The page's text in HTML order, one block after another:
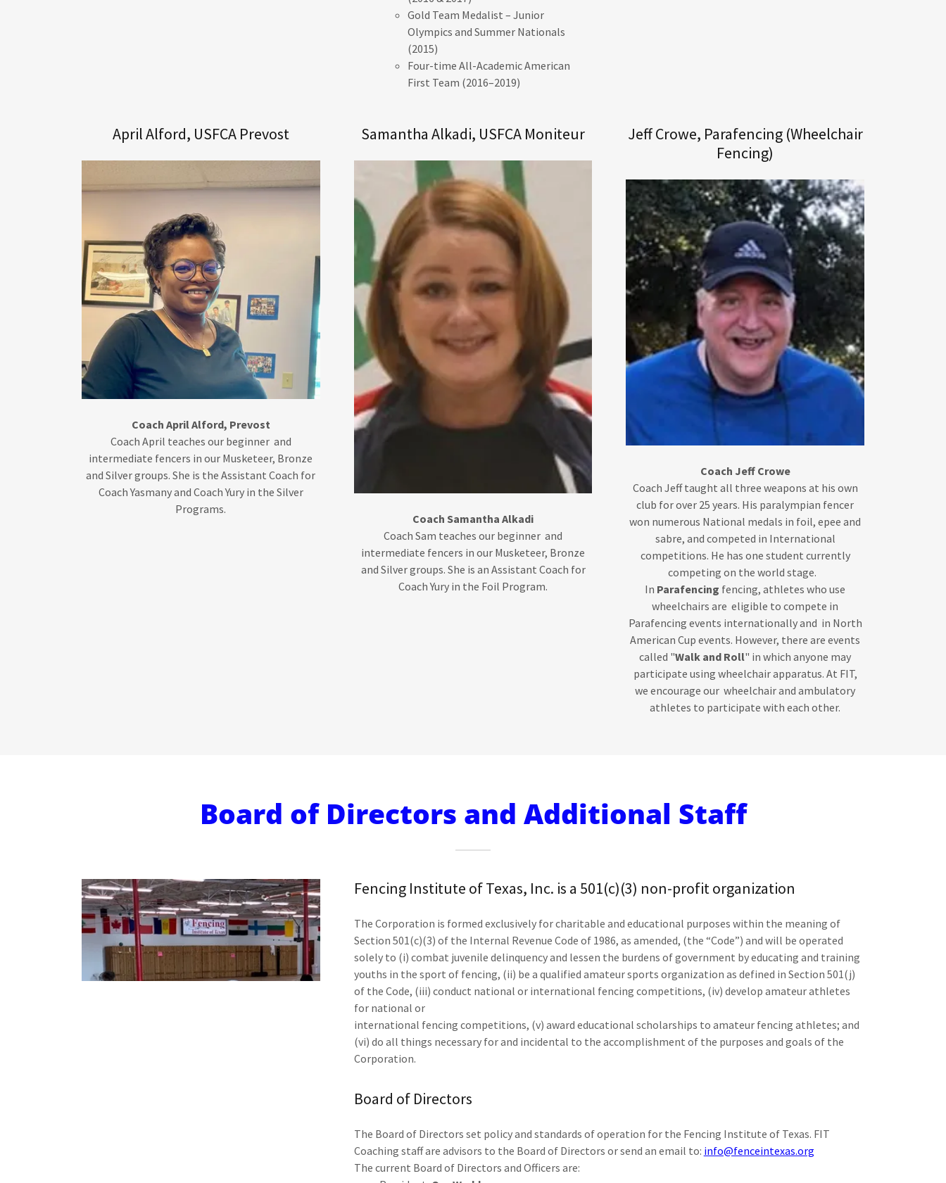
Gold Team Medalist – Junior
Olympics and Summer Nationals
(2015)
Four-time All-Academic American
First Team (2016–2019)
April Alford, USFCA Prevost
Coach April Alford, Prevost
Coach April teaches our beginner and
intermediate fencers in our Musketeer, Bronze
and Silver groups. She is the Assistant Coach for
Coach Yasmany and Coach Yury in the Silver
Programs.
Samantha Alkadi, USFCA Moniteur
Coach Samantha Alkadi
Coach Sam teaches our beginner and
intermediate fencers in our Musketeer, Bronze
and Silver groups. She is an Assistant Coach for
Coach Yury in the Foil Program.
Jeff Crowe, Parafencing (Wheelchair
Fencing)
Coach Jeff Crowe
Coach Jeff taught all three weapons at his own
club for over 25 years. His paralympian fencer
won numerous National medals in foil, epee and
sabre, and competed in International
competitions. He has one student currently
competing on the world stage.
In Parafencing fencing, athletes who use
wheelchairs are eligible to compete in
Parafencing events internationally and in North
American Cup events. However, there are events
called "Walk and Roll" in which anyone may
participate using wheelchair apparatus. At FIT,
we encourage our wheelchair and ambulatory
athletes to participate with each other.
Board of Directors and Additional Staff
Fencing Institute of Texas, Inc. is a 501(c)(3) non-profit organization
The Corporation is formed exclusively for charitable and educational purposes within the meaning of
Section 501(c)(3) of the Internal Revenue Code of 1986, as amended, (the “Code”) and will be operated
solely to (i) combat juvenile delinquency and lessen the burdens of government by educating and training
youths in the sport of fencing, (ii) be a qualified amateur sports organization as defined in Section 501(j)
of the Code, (iii) conduct national or international fencing competitions, (iv) develop amateur athletes
for national or
international fencing competitions, (v) award educational scholarships to amateur fencing athletes; and
(vi) do all things necessary for and incidental to the accomplishment of the purposes and goals of the
Corporation.
Board of Directors
The Board of Directors set policy and standards of operation for the Fencing Institute of Texas. FIT
Coaching staff are advisors to the Board of Directors or send an email to: info@fenceintexas.org
The current Board of Directors and Officers are: